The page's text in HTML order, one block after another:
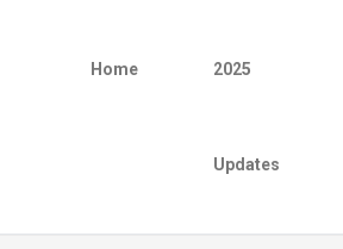
Home 2025
Updates